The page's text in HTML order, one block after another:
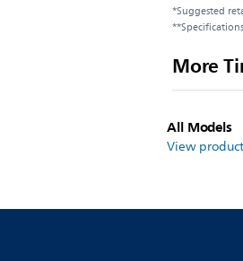
*Suggested
More
All Models
View